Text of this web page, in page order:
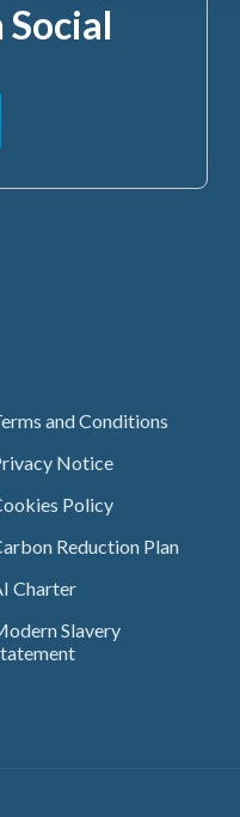
and Conditions
Notice
Policy
Reduction Plan
Charter
Slavery
Social